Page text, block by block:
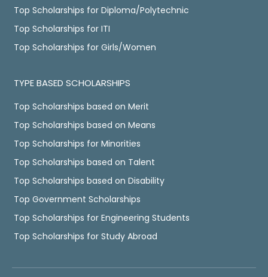
Top Scholarships for Diploma/Polytechnic
Top Scholarships for ITI
Top Scholarships for Girls/Women
TYPE BASED SCHOLARSHIPS
Top Scholarships based on Merit
Top Scholarships based on Means
Top Scholarships for Minorities
Top Scholarships based on Talent
Top Scholarships based on Disability
Top Government Scholarships
Top Scholarships for Engineering Students
Top Scholarships for Study Abroad